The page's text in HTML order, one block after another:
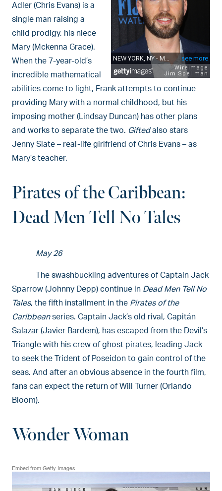
Adler (Chris Evans) is a
single man raising a
child prodigy, his niece
Mary (Mckenna Grace).
When the 7-year-old’s
incredible mathematical
abilities come to light, Frank attempts to continue
providing Mary with a normal childhood, but his
imposing mother (Lindsay Duncan) has other plans
and works to separate the two. Giftedalso stars
Jenny Slate – real-life girlfriend of Chris Evans – as
Mary’s teacher.
Pirates of the Caribbean:
Dead Men Tell No Tales
May 26
The swashbuckling adventures of Captain Jack
Sparrow (Johnny Depp) continue in Dead Men Tell No
Tales, the fifth installment in the Pirates of the
Caribbeanseries. Captain Jack’s old rival, Capitán
Salazar (Javier Bardem), has escaped from the Devil’s
Triangle with his crew of ghost pirates, leading Jack
to seek the Trident of Poseidon to gain control of the
seas. And after an obvious absence in the fourth film,
fans can expect the return of Will Turner (Orlando
Bloom).
Wonder Woman
Embed from Getty Images